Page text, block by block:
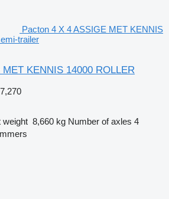
Pacton 4 X 4 ASSIGE MET KENNIS
trailer
KENNIS 14000 ROLLER
weight 8,660 kg Number of axles 4